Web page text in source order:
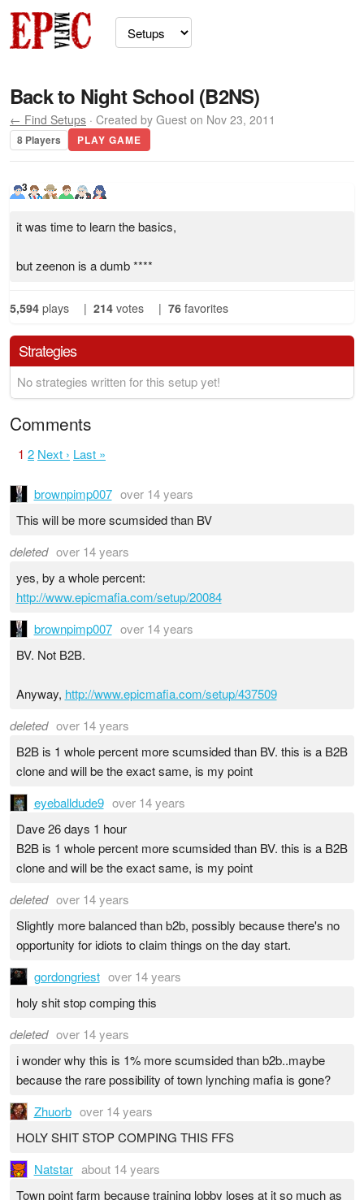
Back to Night School (B2NS)
← Find Setups · Created by Guest on Nov 23, 2011
8 Players PLAY GAME
3
it was time to learn the basics,
but zeenon is a dumb ****
5,594 plays | 214 votes | 76 favorites
Strategies
No strategies written for this setup yet!
Comments
1 2 Next › Last »
brownpimp007 over 14 years
This will be more scumsided than BV
deleted over 14 years
yes, by a whole percent:
http://www.epicmafia.com/setup/20084
brownpimp007 over 14 years
BV. Not B2B.
Anyway, http://www.epicmafia.com/setup/437509
deleted over 14 years
B2B is 1 whole percent more scumsided than BV. this is a B2B
clone and will be the exact same, is my point
eyeballdude9 over 14 years
Dave 26 days 1 hour
B2B is 1 whole percent more scumsided than BV. this is a B2B
clone and will be the exact same, is my point
deleted over 14 years
Slightly more balanced than b2b, possibly because there's no
opportunity for idiots to claim things on the day start.
gordongriest over 14 years
holy shit stop comping this
deleted over 14 years
i wonder why this is 1% more scumsided than b2b..maybe
because the rare possibility of town lynching mafia is gone?
Zhuorb over 14 years
HOLY SHIT STOP COMPING THIS FFS
Natstar about 14 years
Town point farm because training lobby loses at it so much as